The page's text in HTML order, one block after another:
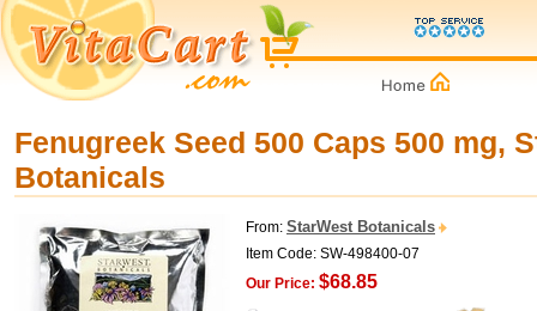
Fenugreek Seed 500 Caps 500 mg,
Botanicals
From: StarWest Botanicals
Item Code: SW-498400-07
Our Price: $68.85